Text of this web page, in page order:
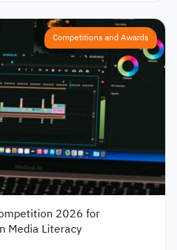
Competitions and Awards
2026 for
Media Literacy